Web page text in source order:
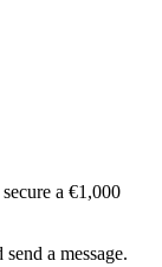
a €1,000
a message.